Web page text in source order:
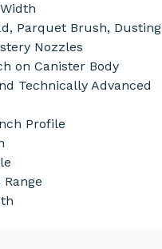
Parquet Brush, Dusting
Nozzles
on Canister Body
Technically Advanced
Profile